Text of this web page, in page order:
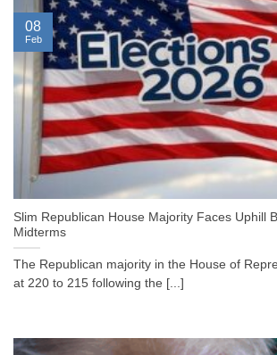
Slim Republican House Majority Faces Uphill
Midterms
The Republican majority in the House of
at 220 to 215 following the [...]
08
Feb